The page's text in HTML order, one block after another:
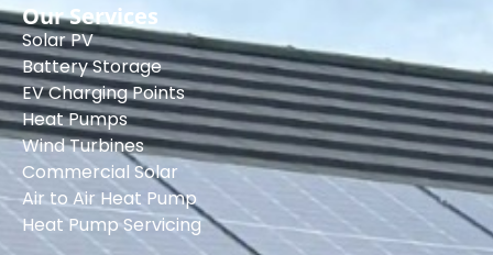
Our Services
Solar PV
Battery Storage
EV Charging Points
Heat Pumps
Wind Turbines
Commercial Solar
Air to Air Heat Pump
Heat Pump Servicing